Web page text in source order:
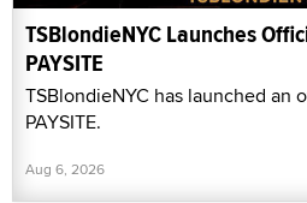
TSBlondieNYC Launches
PAYSITE
TSBlondieNYC has launched an
PAYSITE.
Aug 6, 2026